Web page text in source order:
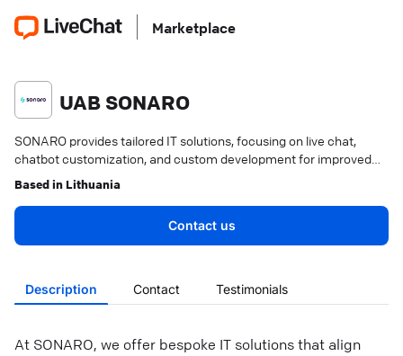
Marketplace
UAB SONARO
SONARO provides tailored IT solutions, focusing on live chat,
chatbot customization, and custom development for improved
customer engagement.
Based in Lithuania
Contact us
Description Contact Testimonials
At SONARO, we offer bespoke IT solutions that align